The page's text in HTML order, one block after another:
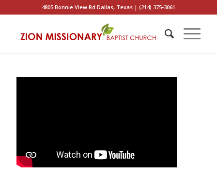
4805 Bonnie View Rd Dallas, Texas | (214) 375-3061